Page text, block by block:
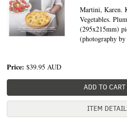
Martini, Karen.
Vegetables.
(295x215mm)
(photography
Price: $39.95 AUD
ADD TO CART
ITEM